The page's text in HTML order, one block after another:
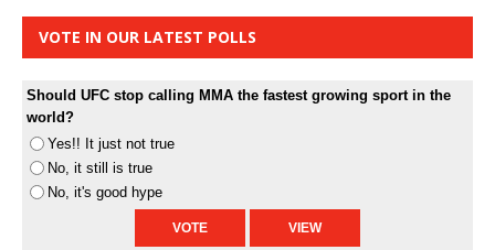
VOTE IN OUR LATEST POLLS
Should UFC stop calling MMA the fastest growing sport in the
world?
Yes!! It just not true
No, it still is true
No, it's good hype